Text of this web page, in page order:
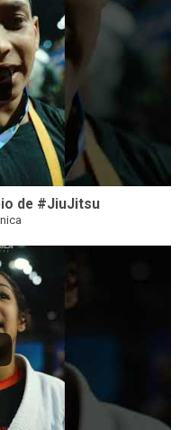
de #JiuJitsu